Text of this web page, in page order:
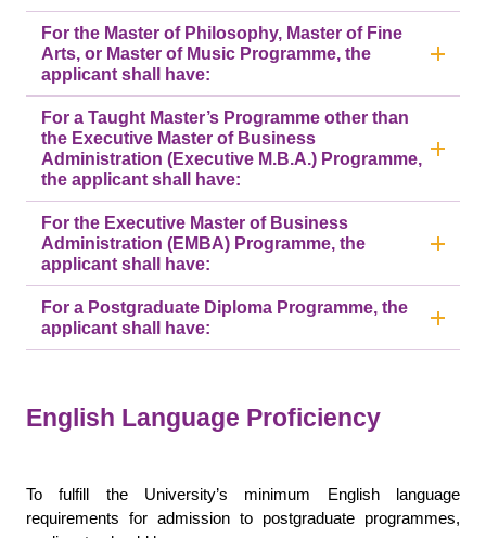
For the Master of Philosophy, Master of Fine
Arts, or Master of Music Programme, the
applicant shall have:
For a Taught Master’s Programme other than
the Executive Master of Business
Administration (Executive M.B.A.) Programme,
the applicant shall have:
For the Executive Master of Business
Administration (EMBA) Programme, the
applicant shall have:
For a Postgraduate Diploma Programme, the
applicant shall have:
English Language Proficiency
To fulfill the University’s minimum English language
requirements for admission to postgraduate programmes,